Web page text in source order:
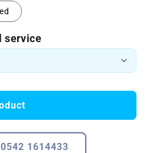
service
1614433